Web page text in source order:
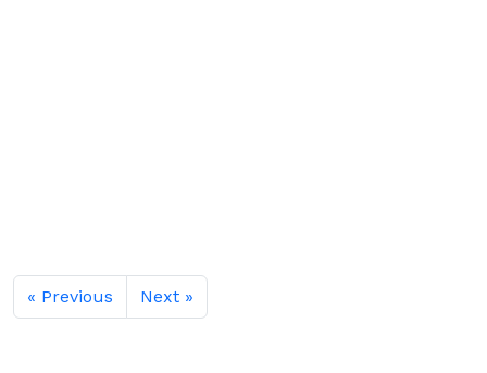
« Previous Next »